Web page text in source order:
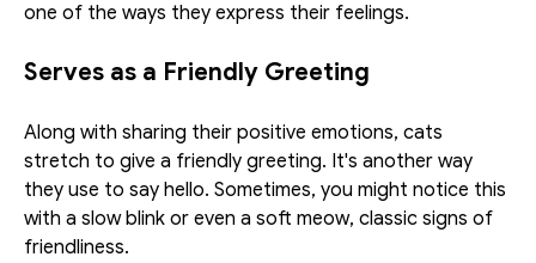
one of the ways they express their feelings.
Serves as a Friendly Greeting
Along with sharing their positive emotions, cats
stretch to give a friendly greeting. It's another way
they use to say hello. Sometimes, you might notice this
with a slow blink or even a soft meow, classic signs of
friendliness.